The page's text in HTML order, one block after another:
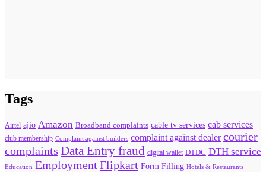
Tags
Airtel ajio Amazon Broadband complaints cable tv services cab services
club membership Complaint against builders complaint against dealer courier
complaints Data Entry fraud digital wallet DTDC DTH service
Education EmploymentFlipkart Form Filling Hotels & Restaurants